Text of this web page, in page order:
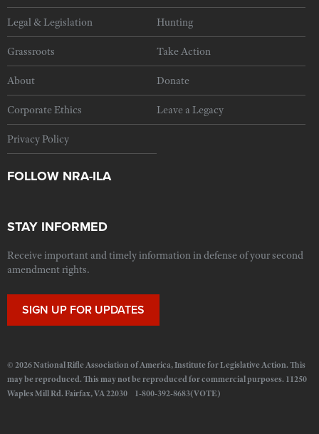
Legal & Legislation Hunting
Grassroots Take Action
About Donate
Corporate Ethics Leave a Legacy
Privacy Policy
FOLLOW NRA-ILA
STAY INFORMED
Receive important and timely information in defense of your second
amendment rights.
SIGN UP FOR UPDATES
© 2026 National Rifle Association of America, Institute for Legislative Action. This
may be reproduced. This may not be reproduced for commercial purposes. 11250
Waples Mill Rd. Fairfax, VA 22030 1-800-392-8683(VOTE)